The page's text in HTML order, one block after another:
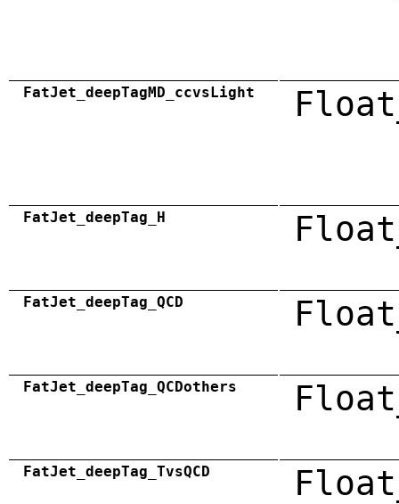
FatJet_deepTagMD_ccvsLight
FatJet_deepTag_H
FatJet_deepTag_QCD
FatJet_deepTag_QCDothers
FatJet_deepTag_TvsQCD